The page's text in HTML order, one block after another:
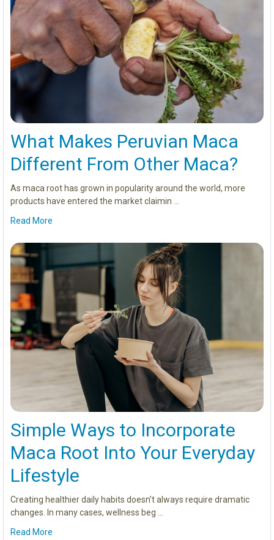
What Makes Peruvian Maca
Different From Other Maca?
As maca root has grown in popularity around the world, more
products have entered the market claimin …
Read More
Simple Ways to Incorporate
Maca Root Into Your Everyday
Lifestyle
Creating healthier daily habits doesn’t always require dramatic
changes. In many cases, wellness beg …
Read More